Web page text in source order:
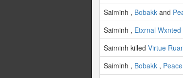
Saiminh , Bobakk and
Saiminh , Etxrnal Wxnted
Saiminh killed Virtue
Saiminh , Bobakk ,